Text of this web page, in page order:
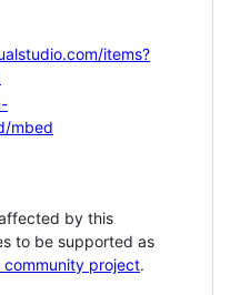
items?
mbed
by this
to be supported as
community project.